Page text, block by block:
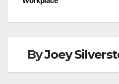
o
k
ByJoey